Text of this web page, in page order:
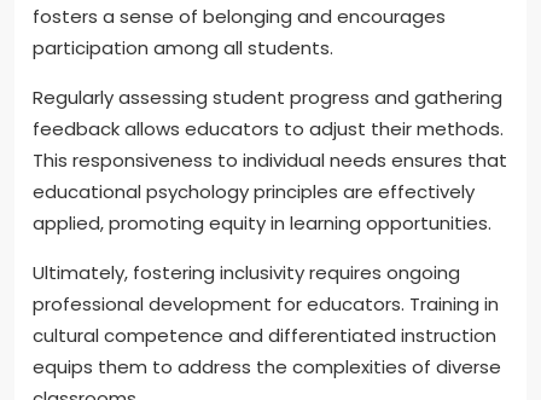
fosters a sense of belonging and encourages
participation among all students.
Regularly assessing student progress and gathering
feedback allows educators to adjust their methods.
This responsiveness to individual needs ensures that
educational psychology principles are effectively
applied, promoting equity in learning opportunities.
Ultimately, fostering inclusivity requires ongoing
professional development for educators. Training in
cultural competence and differentiated instruction
equips them to address the complexities of diverse